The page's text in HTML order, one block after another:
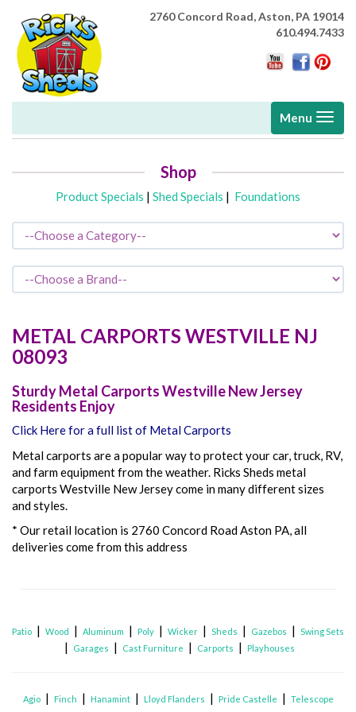
2760 Concord Road,Aston, PA 19014
610.494.7433
Toggle
Menu
Shop
Product Specials | Shed Specials | Foundations
METAL CARPORTS WESTVILLE NJ
08093
Sturdy Metal Carports Westville New Jersey
Residents Enjoy
Click Here for a full list of Metal Carports
Metal carports are a popular way to protect your car, truck, RV,
and farm equipment from the weather. Ricks Sheds metal
carports Westville New Jersey come in many different sizes
and styles.
* Our retail location is 2760 Concord Road Aston PA, all
deliveries come from this address
Patio | Wood | Aluminum | Poly | Wicker | Sheds | Gazebos | Swing Sets
| Garages | Cast Furniture | Carports | Playhouses
Agio| Finch | Hanamint| Lloyd Flanders | Pride Castelle | Telescope